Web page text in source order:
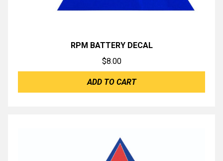
RPM BATTERY DECAL
$8.00
ADD TO CART